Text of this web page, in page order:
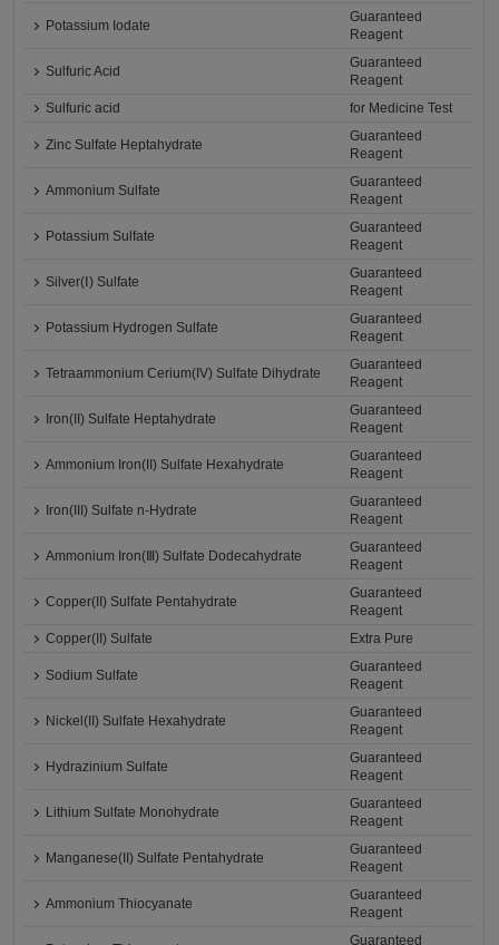
Potassium Iodate
Guaranteed
Reagent
Sulfuric Acid
Guaranteed
Reagent
Sulfuric acid
for Medicine Test
Zinc Sulfate Heptahydrate
Guaranteed
Reagent
Ammonium Sulfate
Guaranteed
Reagent
Potassium Sulfate
Guaranteed
Reagent
Silver(Ⅰ) Sulfate
Guaranteed
Reagent
Potassium Hydrogen Sulfate
Guaranteed
Reagent
Tetraammonium Cerium(IV) Sulfate Dihydrate
Guaranteed
Reagent
Iron(II) Sulfate Heptahydrate
Guaranteed
Reagent
Ammonium Iron(II) Sulfate Hexahydrate
Guaranteed
Reagent
Iron(III) Sulfate n-Hydrate
Guaranteed
Reagent
Ammonium Iron(Ⅲ) Sulfate Dodecahydrate
Guaranteed
Reagent
Copper(II) Sulfate Pentahydrate
Guaranteed
Reagent
Copper(II) Sulfate
Extra Pure
Sodium Sulfate
Guaranteed
Reagent
Nickel(II) Sulfate Hexahydrate
Guaranteed
Reagent
Hydrazinium Sulfate
Guaranteed
Reagent
Lithium Sulfate Monohydrate
Guaranteed
Reagent
Manganese(II) Sulfate Pentahydrate
Guaranteed
Reagent
Ammonium Thiocyanate
Guaranteed
Reagent
Guaranteed